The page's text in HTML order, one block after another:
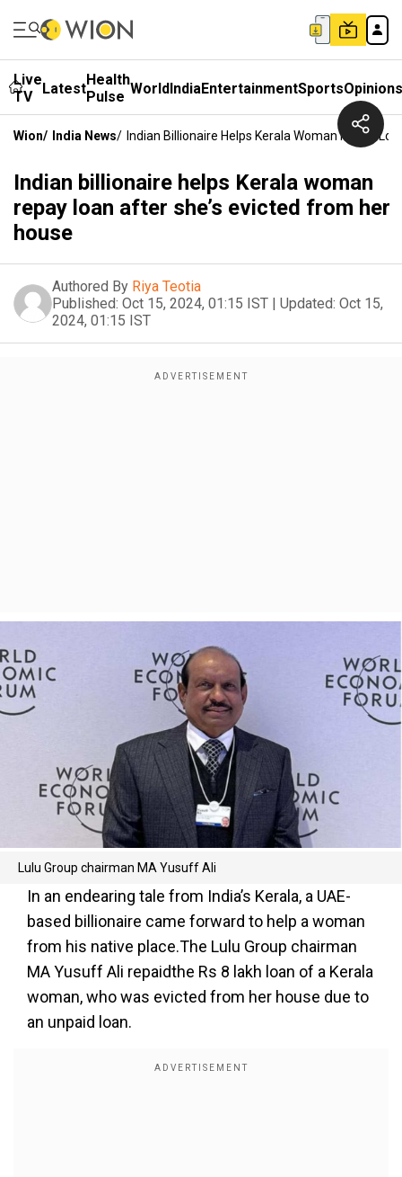
Live
TV
LatestHealth
Pulse WorldIndiaEntertainmentSportsOpinions
Wion/ India News/ Indian Billionaire Helps Kerala Woman Repay
Indian billionaire helps Kerala woman
repay loan after she’s evicted from her
house
Authored By Riya Teotia
Published: Oct 15, 2024, 01:15 IST | Updated: Oct 15,
2024, 01:15 IST
Lulu Group chairman MA Yusuff Ali
In an endearing tale from India’s Kerala, a UAE-
based billionaire came forward to help a woman
from his native place.The Lulu Group chairman
MA Yusuff Ali repaidthe Rs 8 lakh loan of a Kerala
woman, who was evicted from her house due to
an unpaid loan.